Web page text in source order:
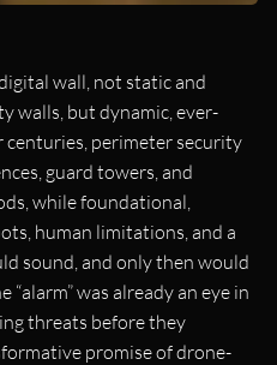
wall, not static and
walls, but dynamic, ever-
centuries, perimeter security
guard towers, and
while foundational,
human limitations, and a
sound, and only then would
was already an eye in
threats before they
promise of drone-